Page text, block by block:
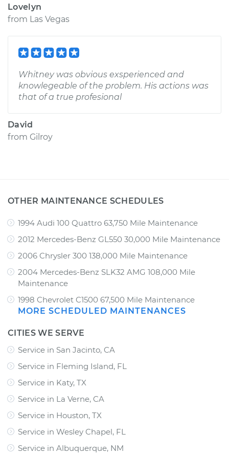
Lovelyn
from Las Vegas
Whitney was obvious exsperienced and
knowlegeable of the problem. His actions was
that of a true profesional
David
from Gilroy
OTHER MAINTENANCE SCHEDULES
1994 Audi 100 Quattro 63,750 Mile Maintenance
2012 Mercedes-Benz GL550 30,000 Mile Maintenance
2006 Chrysler 300 138,000 Mile Maintenance
2004 Mercedes-Benz SLK32 AMG 108,000 Mile
Maintenance
1998 Chevrolet C1500 67,500 Mile Maintenance
MORE SCHEDULED MAINTENANCES
CITIES WE SERVE
Service in San Jacinto, CA
Service in Fleming Island, FL
Service in Katy, TX
Service in La Verne, CA
Service in Houston, TX
Service in Wesley Chapel, FL
Service in Albuquerque, NM